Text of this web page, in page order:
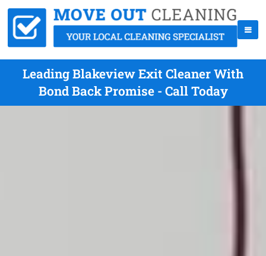
Leading Blakeview Exit Cleaner With
Bond Back Promise - Call Today